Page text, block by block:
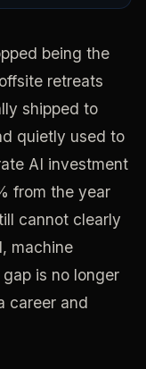
being the
retreats
shipped to
quietly used to
AI investment
from the year
cannot clearly
machine
is no longer
career and